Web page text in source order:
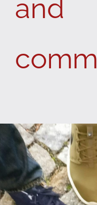
and